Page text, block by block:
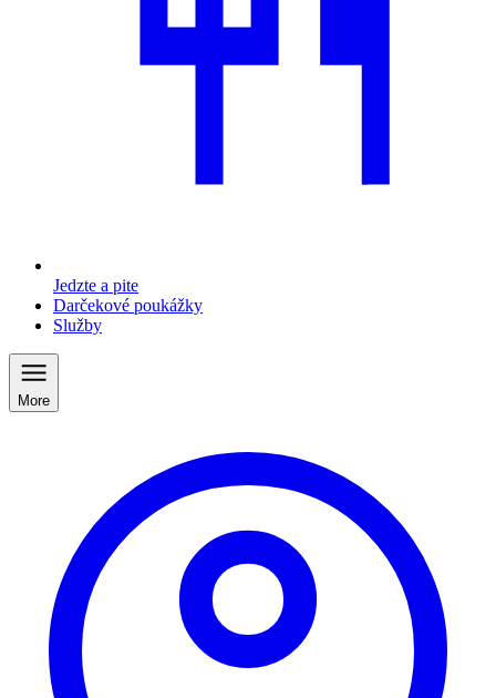
Jedzte a pite
Darčekové poukážky
Služby
More